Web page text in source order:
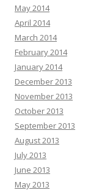
May 2014
April 2014
March 2014
February 2014
January 2014
December 2013
November 2013
October 2013
September 2013
August 2013
July 2013
June 2013
May 2013